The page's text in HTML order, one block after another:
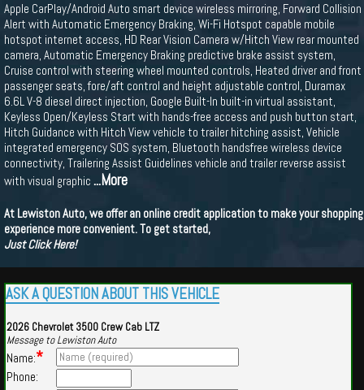
Apple CarPlay/Android Auto smart device wireless mirroring, Forward Collision
Alert with Automatic Emergency Braking, Wi-Fi Hotspot capable mobile
hotspot internet access, HD Rear Vision Camera w/Hitch View rear mounted
camera, Automatic Emergency Braking predictive brake assist system,
Cruise control with steering wheel mounted controls, Heated driver and front
passenger seats, fore/aft control and height adjustable control, Duramax
6.6L V-8 diesel direct injection, Google Built-In built-in virtual assistant,
Keyless Open/Keyless Start with hands-free access and push button start,
Hitch Guidance with Hitch View vehicle to trailer hitching assist, Vehicle
integrated emergency SOS system, Bluetooth handsfree wireless device
connectivity, Trailering Assist Guidelines vehicle and trailer reverse assist
with visual graphic ...More
At Lewiston Auto, we offer an online credit application to make your shopping
experience more convenient. To get started,
Just Click Here!
ASK A QUESTION ABOUT THIS VEHICLE
2026 Chevrolet 3500 Crew Cab LTZ
Message to Lewiston Auto
Name:*
Phone: